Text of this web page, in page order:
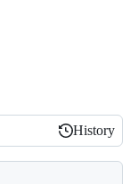
History
History